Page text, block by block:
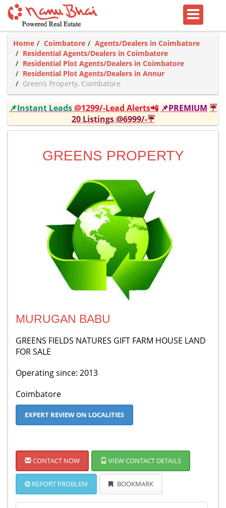
Home Coimbatore
Agents/Dealers in Coimbatore
Residential Agents/Dealers in Coimbatore
Residential Plot Agents/Dealers in Coimbatore
Residential Plot Agents/Dealers in Annur
Greens Property, Coimbatore
📌Instant Leads@1299/-Lead Alerts📲 📌PREMIUM ☔
20 Listings @6999/-☔
GREENS PROPERTY
MURUGAN BABU
GREENS FIELDS NATURES GIFT FARM HOUSE LAND
FOR SALE
Operating since: 2013
Coimbatore
EXPERT REVIEW ON LOCALITIES
CONTACT NOW VIEW CONTACT DETAILS
REPORT PROBLEM BOOKMARK